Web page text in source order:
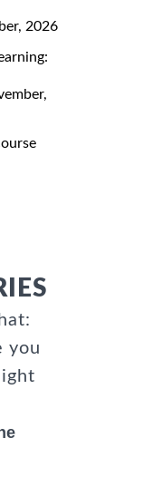
2026
you